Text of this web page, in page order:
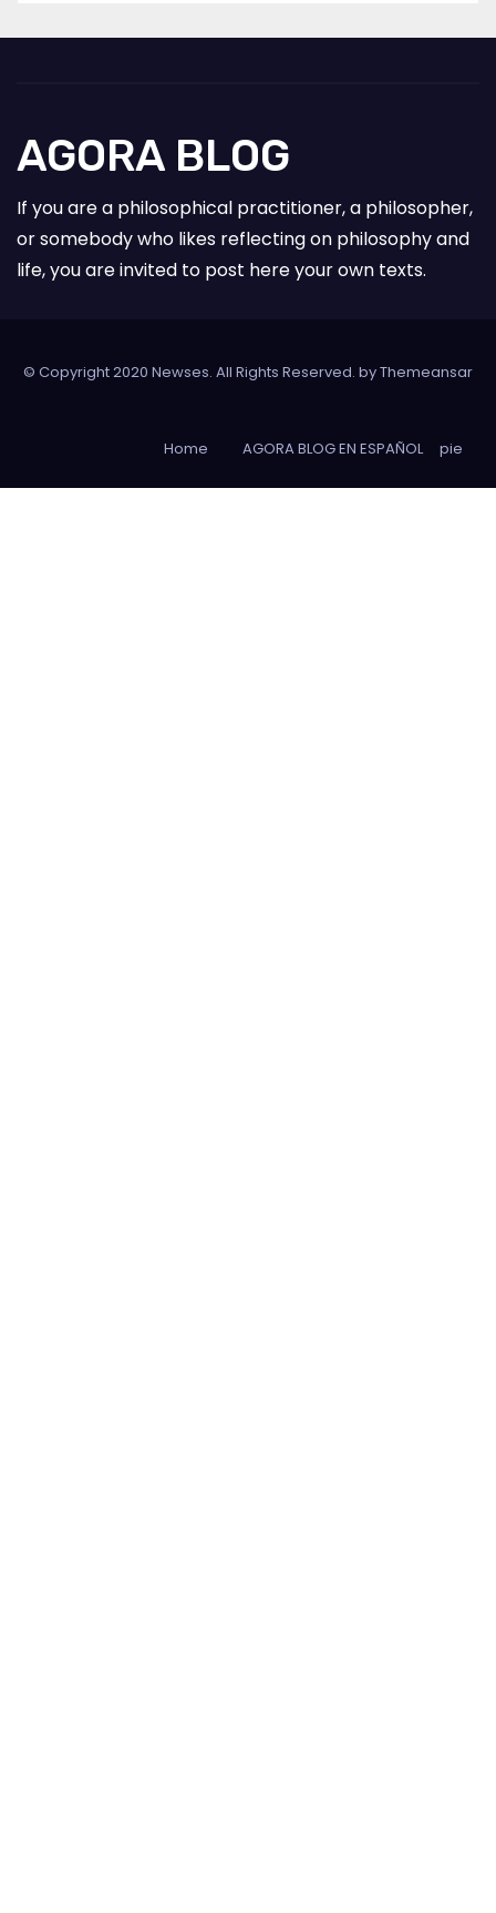
AGORA BLOG
If you are a philosophical practitioner, a philosopher,
or somebody who likes reflecting on philosophy and
life, you are invited to post here your own texts.
© Copyright 2020 Newses. All Rights Reserved. byThemeansar
Home AGORA BLOG EN ESPAÑOL pie